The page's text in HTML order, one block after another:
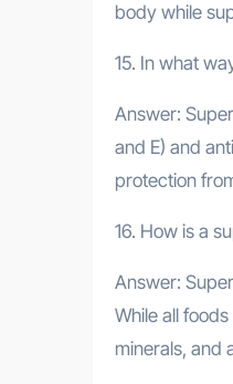
body while
15. In what
Answer:
and E) and
protection
16. How is a
Answer:
While all
minerals, and